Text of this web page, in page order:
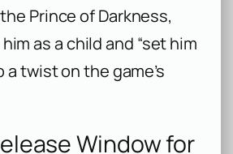
Prince of Darkness,
as a child and “set him
twist on the game’s
Window for